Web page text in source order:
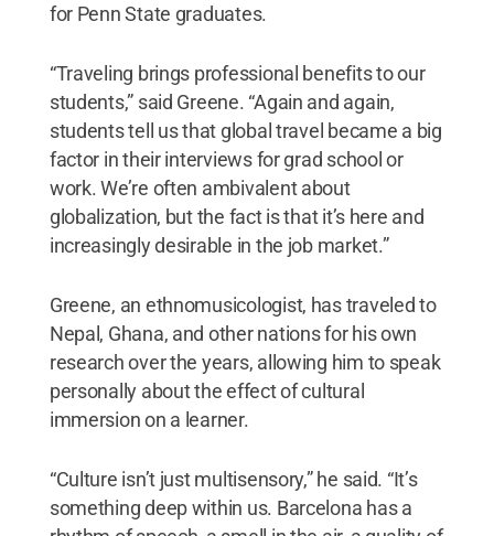
for Penn State graduates.
“Traveling brings professional benefits to our
students,” said Greene. “Again and again,
students tell us that global travel became a big
factor in their interviews for grad school or
work. We’re often ambivalent about
globalization, but the fact is that it’s here and
increasingly desirable in the job market.”
Greene, an ethnomusicologist, has traveled to
Nepal, Ghana, and other nations for his own
research over the years, allowing him to speak
personally about the effect of cultural
immersion on a learner.
“Culture isn’t just multisensory,” he said. “It’s
something deep within us. Barcelona has a